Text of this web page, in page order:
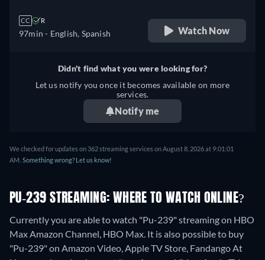
CC R
97min - English, Spanish Watch Now
Didn't find what you were looking for?
Let us notify you once it becomes available on more
services.
Notify me
We checked for updates on 362 streaming services on August 8, 2026 at 9:01:01
AM. Something wrong? Let us know!
PU-239 STREAMING: WHERE TO WATCH ONLINE?
Currently you are able to watch "Pu-239" streaming on HBO
Max Amazon Channel, HBO Max. It is also possible to buy
"Pu-239" on Amazon Video, Apple TV Store, Fandango At